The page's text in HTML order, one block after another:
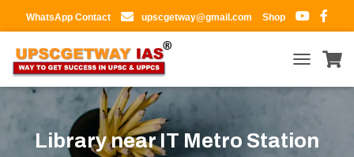
WhatsApp Contact upscgetway@gmail.com Shop
TOGGLE
Library near IT Metro Station